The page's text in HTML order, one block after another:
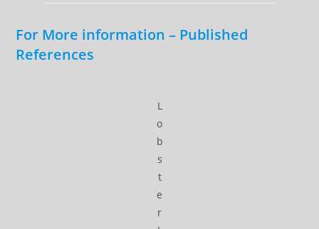
For More information – Published
References
L
o
b
s
t
e
r